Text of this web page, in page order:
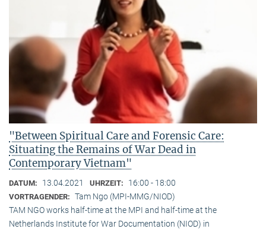
"Between Spiritual Care and Forensic Care:
Situating the Remains of War Dead in
Contemporary Vietnam"
DATUM: 13.04.2021 UHRZEIT: 16:00 - 18:00
VORTRAGENDER: Tam Ngo (MPI-MMG/NIOD)
TAM NGO works half-time at the MPI and half-time at the
Netherlands Institute for War Documentation (NIOD) in